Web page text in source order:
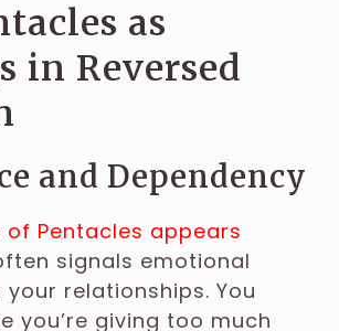
as
in Reversed
and Dependency
of Pentacles appears
signals emotional
relationships. You
you’re giving too much